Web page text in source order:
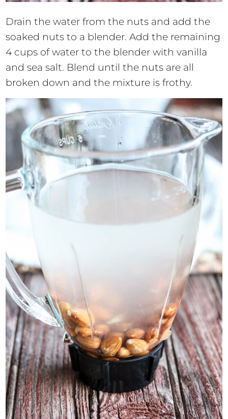
Drain the water from the nuts and add the
soaked nuts to a blender. Add the remaining
4 cups of water to the blender with vanilla
and sea salt. Blend until the nuts are all
broken down and the mixture is frothy.